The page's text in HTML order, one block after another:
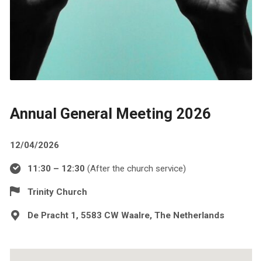
Annual General Meeting 2026
12/04/2026
11:30 – 12:30 (After the church service)
Trinity Church
De Pracht 1, 5583 CW Waalre, The Netherlands